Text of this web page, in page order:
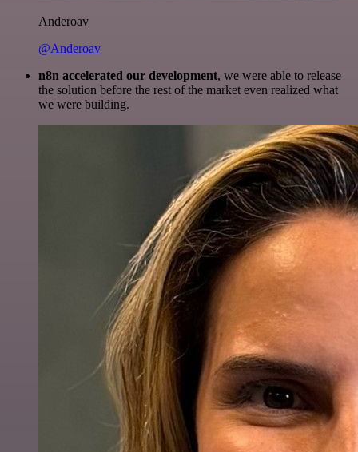
Anderoav
@Anderoav
n8n accelerated our development, we were able to release
the solution before the rest of the market even realized what
we were building.